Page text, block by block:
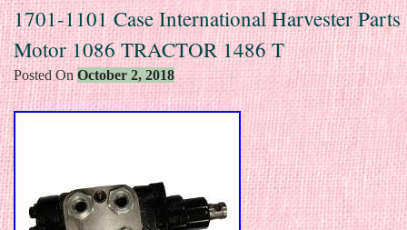
1701-1101 Case International Harvester Parts
Motor 1086 TRACTOR 1486 T
Posted On October 2, 2018